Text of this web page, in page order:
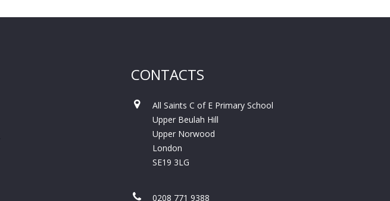
CONTACTS
All Saints C of E Primary School
Upper Beulah Hill
Upper Norwood
London
SE19 3LG
0208 771 9388